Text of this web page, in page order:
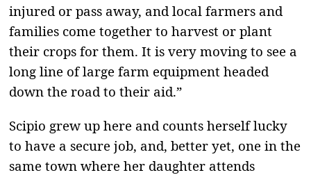
injured or pass away, and local farmers and
families come together to harvest or plant
their crops for them. It is very moving to see a
long line of large farm equipment headed
down the road to their aid.”
Scipio grew up here and counts herself lucky
to have a secure job, and, better yet, one in the
same town where her daughter attends